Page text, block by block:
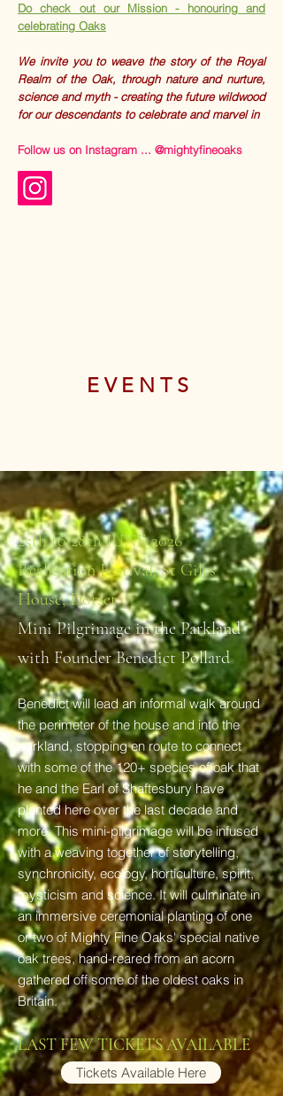
Do check out our Mission - honouring and
celebrating Oaks
We invite you to weave the story of the Royal
Realm of the Oak, through nature and nurture,
science and myth - creating the future wildwood
for our descendants to celebrate and marvel in
Follow us on Instagram ... @mightyfineoaks
EVENTS
25th to 28th JUNE 2026
Realisation Festival, St Giles
House, Dorset
Mini Pilgrimage in the Parkland
with Founder Benedict Pollard
Benedict will lead an informal walk around
the perimeter of the house and into the
parkland, stopping en route to connect
with some of the 120+ species of oak that
he and the Earl of Shaftesbury have
planted here over the last decade and
more. This mini-pilgrimage will be infused
with a weaving together of storytelling,
synchronicity, ecology, horticulture, spirit,
mysticism and science. It will culminate in
an immersive ceremonial planting of one
or two of Mighty Fine Oaks' special native
oak trees, hand-reared from an acorn
gathered off some of the oldest oaks in
Britain.
LAST FEW TICKETS AVAILABLE
Tickets Available Here